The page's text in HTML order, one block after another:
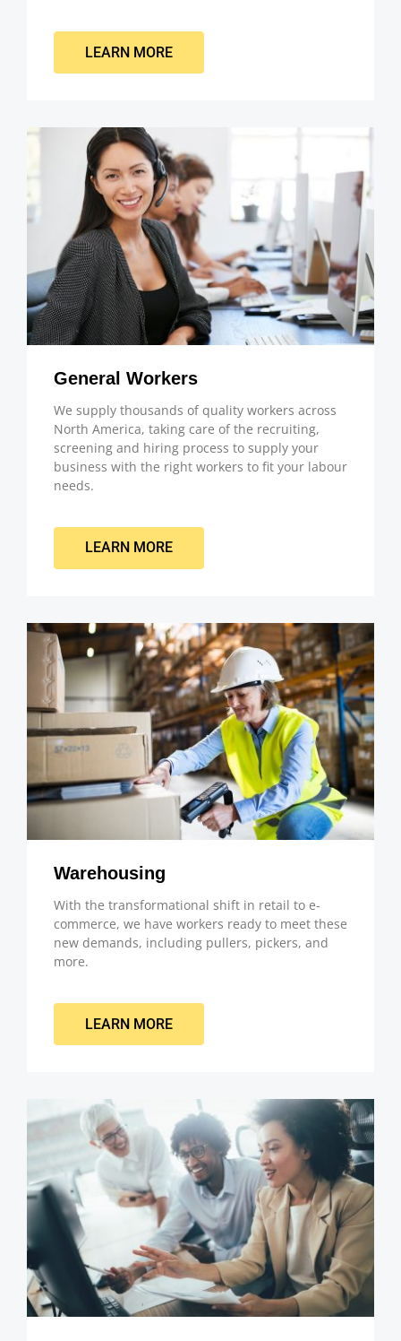
LEARN MORE
General Workers
We supply thousands of quality workers across
North America, taking care of the recruiting,
screening and hiring process to supply your
business with the right workers to fit your labour
needs.
LEARN MORE
Warehousing
With the transformational shift in retail to e-
commerce, we have workers ready to meet these
new demands, including pullers, pickers, and
more.
LEARN MORE